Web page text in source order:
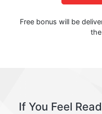
Free bonus will be
If You Feel